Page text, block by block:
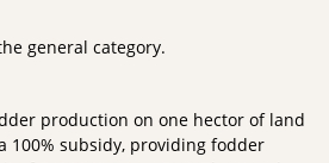
general category.
production on one hector of land
100% subsidy, providing fodder